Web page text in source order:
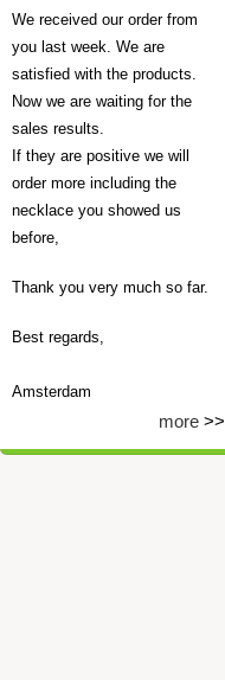
We received our order from
you last week. We are
satisfied with the products.
Now we are waiting for the
sales results.
If they are positive we will
order more including the
necklace you showed us
before,
Thank you very much so far.
Best regards,
Amsterdam
more >>